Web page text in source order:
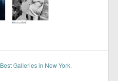
Best Galleries in New York,